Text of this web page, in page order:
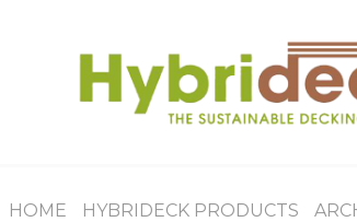
HOME HYBRIDECK PRODUCTS